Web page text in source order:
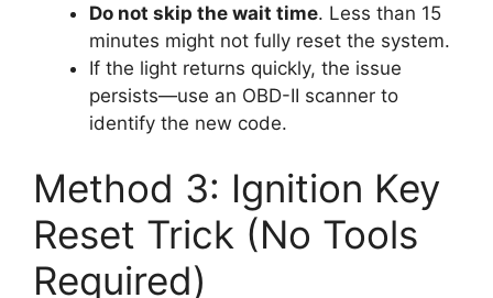
Do not skip the wait time. Less than 15
minutes might not fully reset the system.
If the light returns quickly, the issue
persists—use an OBD-II scanner to
identify the new code.
Method 3: Ignition Key
Reset Trick (No Tools
Required)